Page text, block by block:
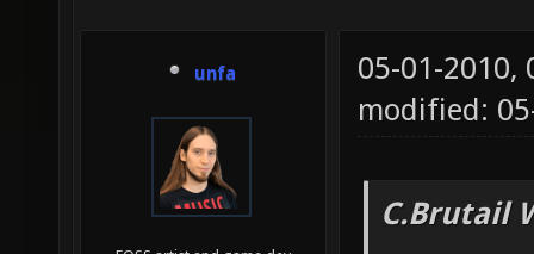
unfa
05-01-2010,
modified:
C.Brutail